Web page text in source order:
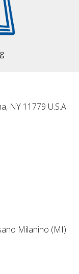
NY 11779 U.S.A.
Milanino (MI)